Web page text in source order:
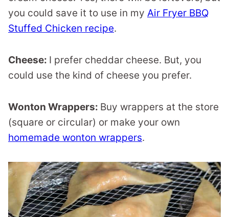
you could save it to use in my Air Fryer BBQ
Stuffed Chicken recipe.
Cheese: I prefer cheddar cheese. But, you
could use the kind of cheese you prefer.
Wonton Wrappers: Buy wrappers at the store
(square or circular) or make your own
homemade wonton wrappers.